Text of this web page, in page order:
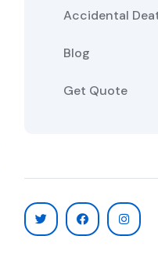
Accidental
Blog
Get Quote